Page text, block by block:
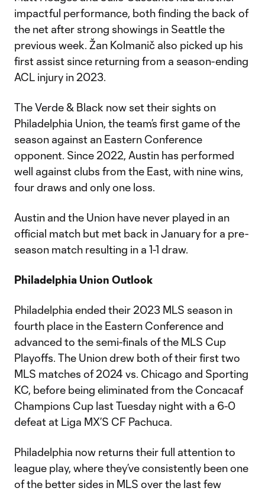
impactful performance, both finding the back of
the net after strong showings in Seattle the
previous week. Žan Kolmanič also picked up his
first assist since returning from a season-ending
ACL injury in 2023.
The Verde & Black now set their sights on
Philadelphia Union, the team’s first game of the
season against an Eastern Conference
opponent. Since 2022, Austin has performed
well against clubs from the East, with nine wins,
four draws and only one loss.
Austin and the Union have never played in an
official match but met back in January for a pre-
season match resulting in a 1-1 draw.
Philadelphia Union Outlook
Philadelphia ended their 2023 MLS season in
fourth place in the Eastern Conference and
advanced to the semi-finals of the MLS Cup
Playoffs. The Union drew both of their first two
MLS matches of 2024 vs. Chicago and Sporting
KC, before being eliminated from the Concacaf
Champions Cup last Tuesday night with a 6-0
defeat at Liga MX’S CF Pachuca.
Philadelphia now returns their full attention to
league play, where they’ve consistently been one
of the better sides in MLS over the last few